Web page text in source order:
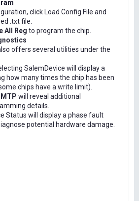
click Load Config File and
.txt file.
All Reg to program the chip.
offers several utilities under the
SalemDevice will display a
how many times the chip has been
chips have a write limit).
will reveal additional
details.
Status will display a phase fault
potential hardware damage.